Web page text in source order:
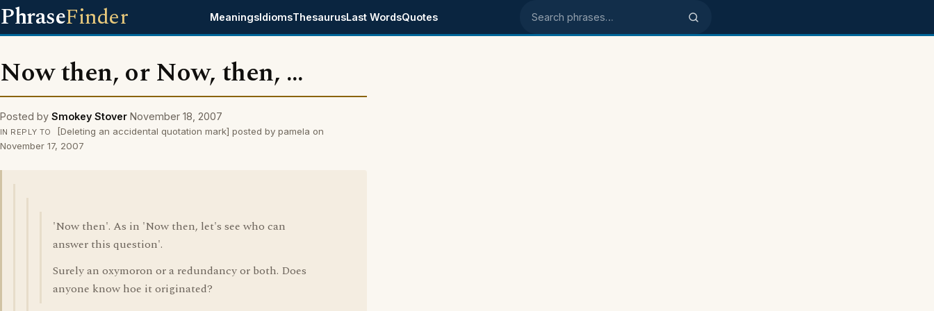
PhraseFinder MeaningsIdiomsThesaurusLast WordsQuotes Search phrases
Now then, or Now, then, ...
Posted by Smokey Stover November 18, 2007
IN REPLY TO
[Deleting an accidental quotation mark] posted by pamela on
November 17, 2007
'Now then'. As in 'Now then, let's see who can
answer this question'.
Surely an oxymoron or a redundancy or both. Does
anyone know hoe it originated?